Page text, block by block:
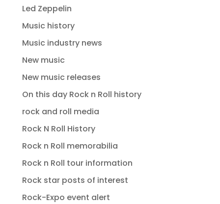
Led Zeppelin
Music history
Music industry news
New music
New music releases
On this day Rock n Roll history
rock and roll media
Rock N Roll History
Rock n Roll memorabilia
Rock n Roll tour information
Rock star posts of interest
Rock-Expo event alert